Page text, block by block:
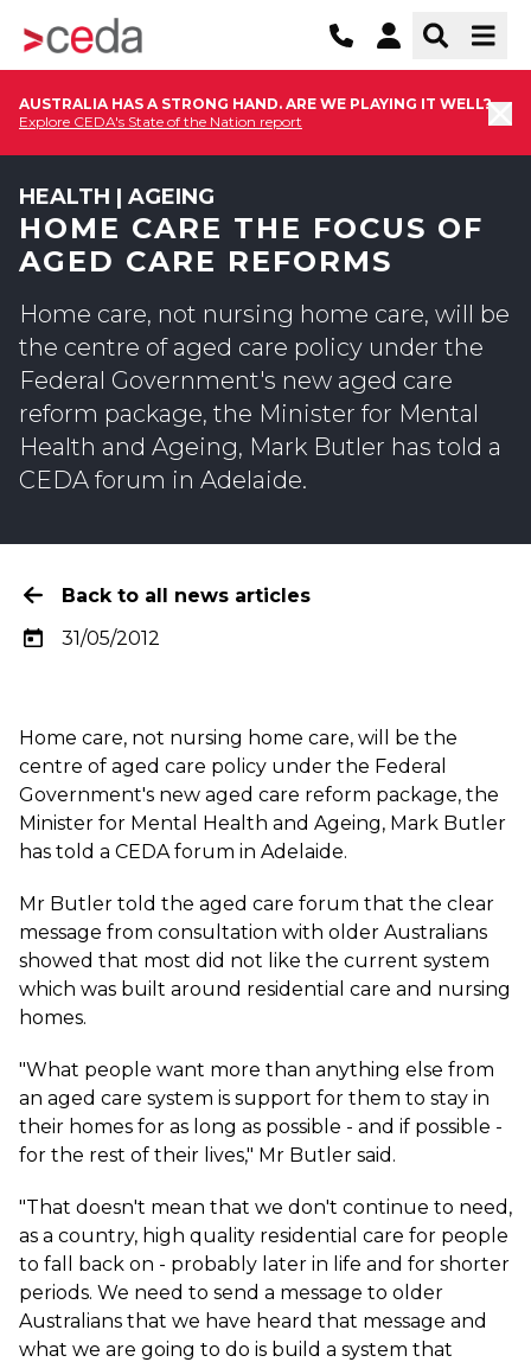
AUSTRALIA HAS A STRONG HAND. ARE WE PLAYING IT WELL?
Explore CEDA's State of the Nation report
HEALTH | AGEING
HOME CARE THE FOCUS OF
AGED CARE REFORMS
Home care, not nursing home care, will be
the centre of aged care policy under the
Federal Government's new aged care
reform package, the Minister for Mental
Health and Ageing, Mark Butler has told a
CEDA forum in Adelaide.
Back to all news articles
31/05/2012
Home care, not nursing home care, will be the
centre of aged care policy under the Federal
Government's new aged care reform package, the
Minister for Mental Health and Ageing, Mark Butler
has told a CEDA forum in Adelaide.
Mr Butler told the aged care forum that the clear
message from consultation with older Australians
showed that most did not like the current system
which was built around residential care and nursing
homes.
"What people want more than anything else from
an aged care system is support for them to stay in
their homes for as long as possible - and if possible -
for the rest of their lives," Mr Butler said.
"That doesn't mean that we don't continue to need,
as a country, high quality residential care for people
to fall back on - probably later in life and for shorter
periods. We need to send a message to older
Australians that we have heard that message and
what we are going to do is build a system that